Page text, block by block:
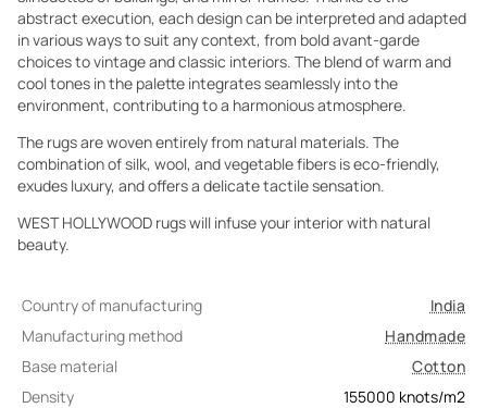
abstract execution, each design can be interpreted and adapted
in various ways to suit any context, from bold avant-garde
choices to vintage and classic interiors. The blend of warm and
cool tones in the palette integrates seamlessly into the
environment, contributing to a harmonious atmosphere.
The rugs are woven entirely from natural materials. The
combination of silk, wool, and vegetable fibers is eco-friendly,
exudes luxury, and offers a delicate tactile sensation.
WEST HOLLYWOOD rugs will infuse your interior with natural
beauty.
Country of manufacturing
India
Manufacturing method
Handmade
Base material
Cotton
Density
155000 knots/m2